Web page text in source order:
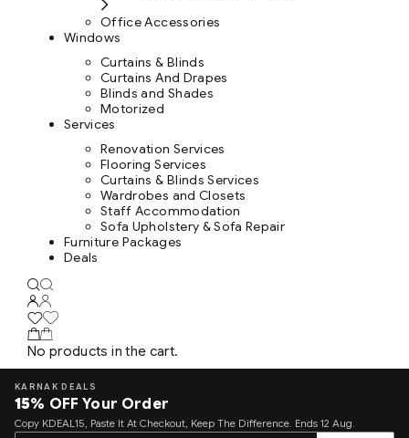
Office Accessories
Windows
Curtains & Blinds
Curtains And Drapes
Blinds and Shades
Motorized
Services
Renovation Services
Flooring Services
Curtains & Blinds Services
Wardrobes and Closets
Staff Accommodation
Sofa Upholstery & Sofa Repair
Furniture Packages
Deals
No products in the cart.
KARNAK DEALS
15% OFF Your Order
Copy KDEAL15, Paste It At Checkout, Keep The Difference. Ends 12 Aug.